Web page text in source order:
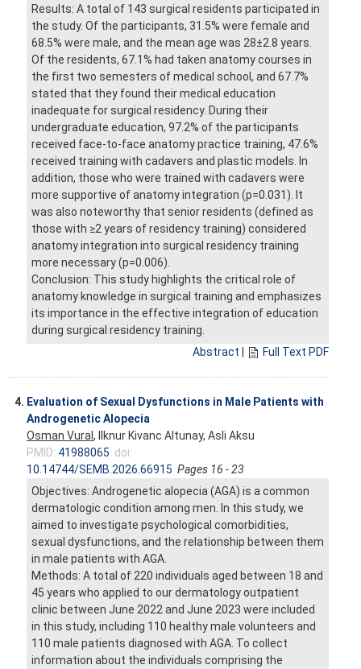
Results: A total of 143 surgical residents participated in
the study. Of the participants, 31.5% were female and
68.5% were male, and the mean age was 28±2.8 years.
Of the residents, 67.1% had taken anatomy courses in
the first two semesters of medical school, and 67.7%
stated that they found their medical education
inadequate for surgical residency. During their
undergraduate education, 97.2% of the participants
received face-to-face anatomy practice training, 47.6%
received training with cadavers and plastic models. In
addition, those who were trained with cadavers were
more supportive of anatomy integration (p=0.031). It
was also noteworthy that senior residents (defined as
those with ≥2 years of residency training) considered
anatomy integration into surgical residency training
more necessary (p=0.006).
Conclusion: This study highlights the critical role of
anatomy knowledge in surgical training and emphasizes
its importance in the effective integration of education
during surgical residency training.
Abstract
Full Text PDF
4. Evaluation of Sexual Dysfunctions in Male Patients with
Androgenetic Alopecia
Osman Vural , Ilknur Kivanc Altunay, Asli Aksu
PMID: 41988065 doi:
10.14744/SEMB.2026.66915 Pages 16 - 23
Objectives: Androgenetic alopecia (AGA) is a common
dermatologic condition among men. In this study, we
aimed to investigate psychological comorbidities,
sexual dysfunctions, and the relationship between them
in male patients with AGA.
Methods: A total of 220 individuals aged between 18 and
45 years who applied to our dermatology outpatient
clinic between June 2022 and June 2023 were included
in this study, including 110 healthy male volunteers and
110 male patients diagnosed with AGA. To collect
information about the individuals comprising the